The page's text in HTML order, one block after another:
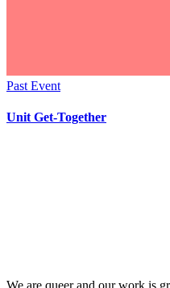
Past Event
Unit Get-Together